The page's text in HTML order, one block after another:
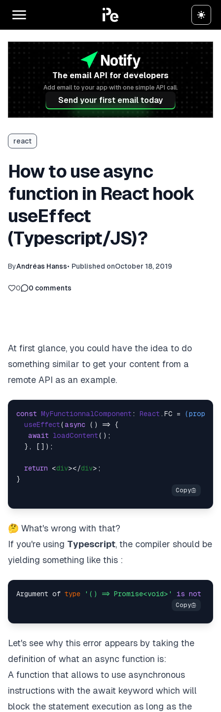
The email API for developers
Add email to your app with one simple API call.
Send your first email today
react
How to use async
function in React hook
useEffect
(Typescript/JS)?
ByAndréas Hanss• Published onOctober 18, 2019
0 0 comments
At first glance, you could have the idea to do
something similar to get your content from a
remote API as an example.
const MyFunctionnalComponent : React . FC = (props
useEffect(async () => {
await
loadContent();
  }, []);
return <div></div> ;
🤔 What's wrong with that?
If you're using Typescript, the compiler should be
yielding something like this :
Argument of type '() => Promise<void>' is not
Let's see why this error appears by taking the
definition of what an async function is:
A function that allows to use asynchronous
instructions with the await keyword which will
block the statement execution as long as the